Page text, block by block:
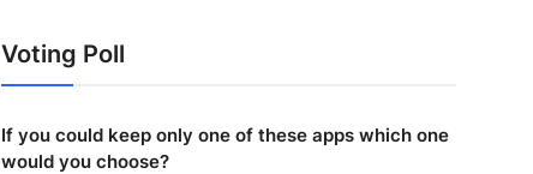
Voting Poll
If you could keep only one of these apps which one
would you choose?